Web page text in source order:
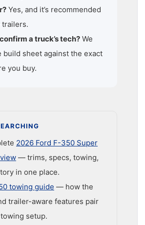
Yes, and it’s recommended
trailers.
a truck’s tech? We
build sheet against the exact
you buy.
2026 Ford F-350 Super
— trims, specs, towing,
in one place.
towing guide — how the
trailer-aware features pair
setup.